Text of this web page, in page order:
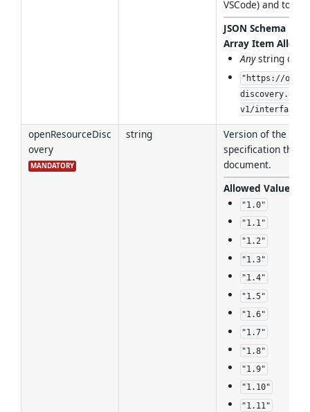
VSCode) and tools.
JSON Schema
Array Item
Anystring of
"https://open-
discovery.org/
v1/interfaces/
openResourceDisc
overy
MANDATORY
string
Version of the
specification that
document.
Allowed Values
"1.0"
"1.1"
"1.2"
"1.3"
"1.4"
"1.5"
"1.6"
"1.7"
"1.8"
"1.9"
"1.10"
"1.11"